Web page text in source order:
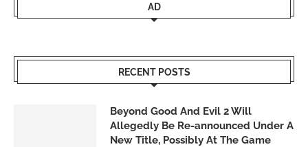
AD
RECENT POSTS
Beyond Good And Evil 2 Will
Allegedly Be Re-announced Under A
New Title, Possibly At The Game